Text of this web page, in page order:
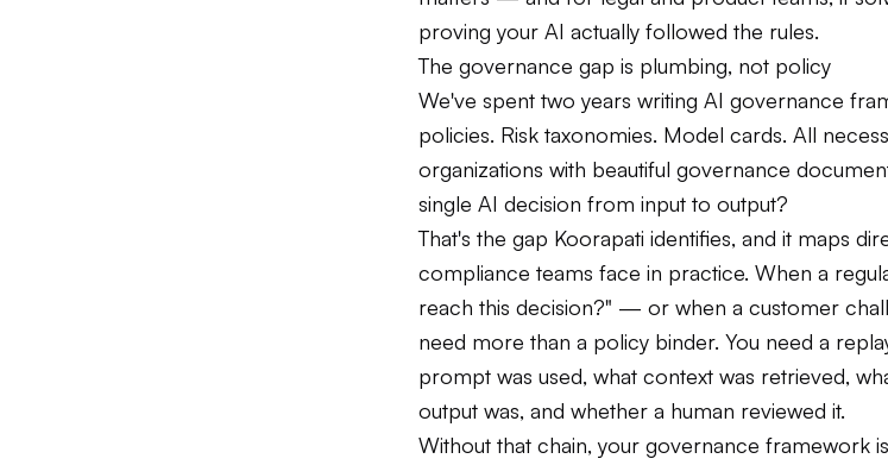
proving your AI actually followed the rules.
The governance gap is plumbing, not policy
We've spent two years writing AI governance
policies. Risk taxonomies. Model cards. All
organizations with beautiful governance
single AI decision from input to output?
That's the gap Koorapati identifies, and it maps
compliance teams face in practice. When a
reach this decision?" — or when a customer
need more than a policy binder. You need a
prompt was used, what context was retrieved,
output was, and whether a human reviewed it.
Without that chain, your governance framework